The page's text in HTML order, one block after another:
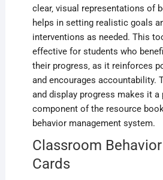
clear‚ visual representations of
helps in setting realistic goals
interventions as needed. This
effective for students who
their progress‚ as it reinforces
and encourages accountability.
and display progress makes it a
component of the resource
behavior management system.
Classroom
Cards